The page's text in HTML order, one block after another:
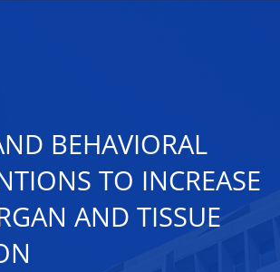
BEHAVIORAL
TO INCREASE
AND TISSUE